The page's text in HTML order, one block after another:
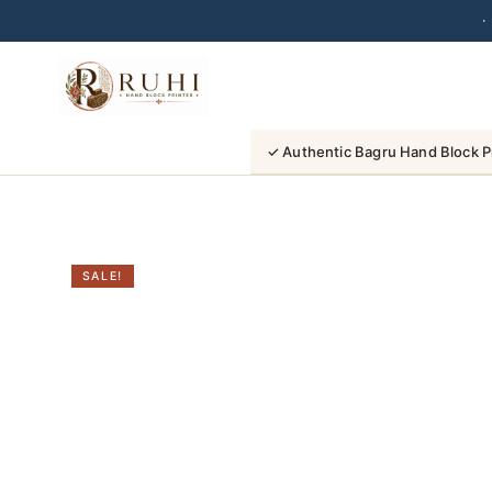
✓ Authentic Bagru Hand Block
SALE!